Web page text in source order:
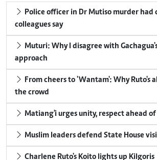
Police officer in Dr Mutiso murder had
colleagues say
Muturi: Why I disagree with
approach
From cheers to 'Wantam': Why Ruto's
the crowd
Matiang'i urges unity, respect ahead
Muslim leaders defend State House
Charlene Ruto's Koito lights up Kilgoris